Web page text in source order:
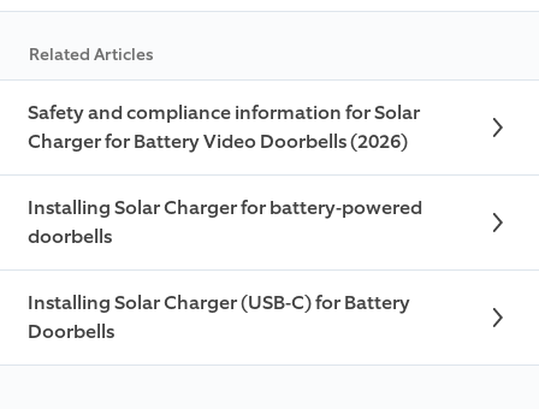
Related Articles
Safety and compliance information for Solar
Charger for Battery Video Doorbells (2026)
Installing Solar Charger for battery-powered
doorbells
Installing Solar Charger (USB-C) for Battery
Doorbells